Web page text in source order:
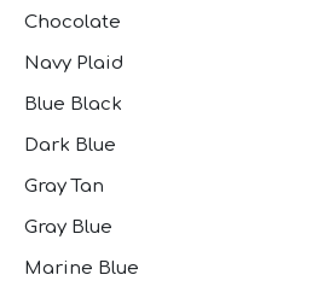
Chocolate
Navy Plaid
Blue Black
Dark Blue
Gray Tan
Gray Blue
Marine Blue